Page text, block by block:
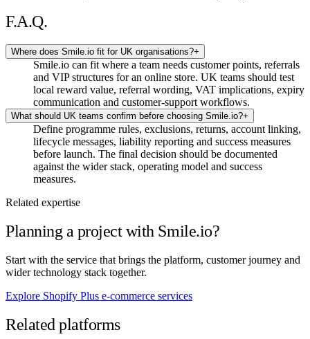
F.A.Q.
Where does Smile.io fit for UK organisations?+
Smile.io can fit where a team needs customer points, referrals
and VIP structures for an online store. UK teams should test
local reward value, referral wording, VAT implications, expiry
communication and customer-support workflows.
What should UK teams confirm before choosing Smile.io?+
Define programme rules, exclusions, returns, account linking,
lifecycle messages, liability reporting and success measures
before launch. The final decision should be documented
against the wider stack, operating model and success
measures.
Related expertise
Planning a project with Smile.io?
Start with the service that brings the platform, customer journey and
wider technology stack together.
Explore Shopify Plus e-commerce services
Related platforms